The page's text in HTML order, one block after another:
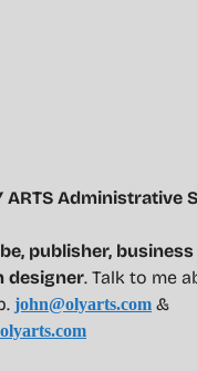
ARTS Administrative
, publisher,
designer. Talk to me
john@olyarts.com &